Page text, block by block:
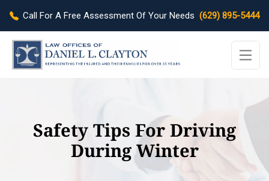
Call For A Free Assessment Of Your Needs (629) 895-5444
Safety Tips For Driving
During Winter